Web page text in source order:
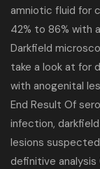
amniotic fluid for
42% to 86% with
Darkfield
take a look at for
with anogenital
End Result Of
infection,
lesions
definitive